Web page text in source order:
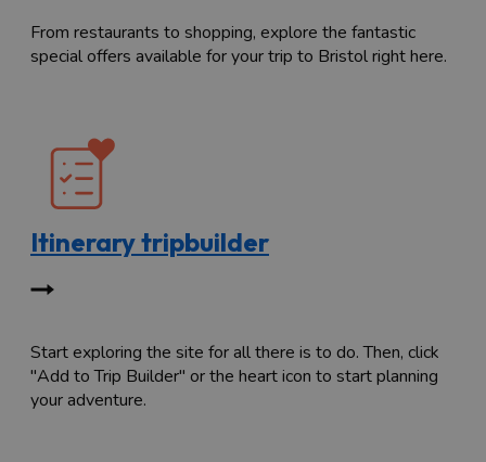
From restaurants to shopping, explore the fantastic
special offers available for your trip to Bristol right here.
Itinerary tripbuilder
Start exploring the site for all there is to do. Then, click
"Add to Trip Builder" or the heart icon to start planning
your adventure.